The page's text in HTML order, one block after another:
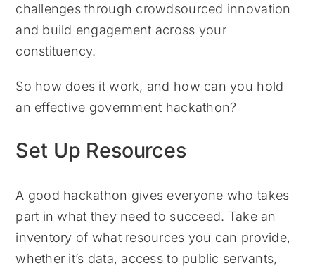
challenges through crowdsourced innovation
and build engagement across your
constituency.
So how does it work, and how can you hold
an effective government hackathon?
Set Up Resources
A good hackathon gives everyone who takes
part in what they need to succeed. Take an
inventory of what resources you can provide,
whether it’s data, access to public servants,